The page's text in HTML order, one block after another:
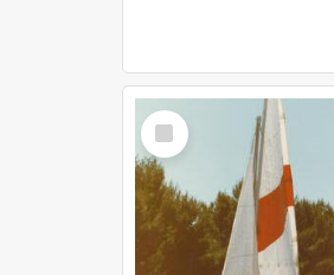
Select
Item